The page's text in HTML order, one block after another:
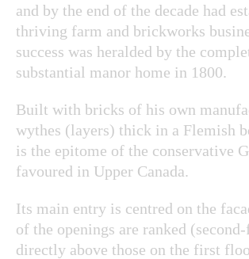
and by the end of the decade had
thriving farm and brickworks
success was heralded by the
substantial manor home in 1800.
Built with bricks of his own
wythes (layers) thick in a Flemish
is the epitome of the conservative
favoured in Upper Canada.
Its main entry is centred on the
of the openings are ranked
directly above those on the first